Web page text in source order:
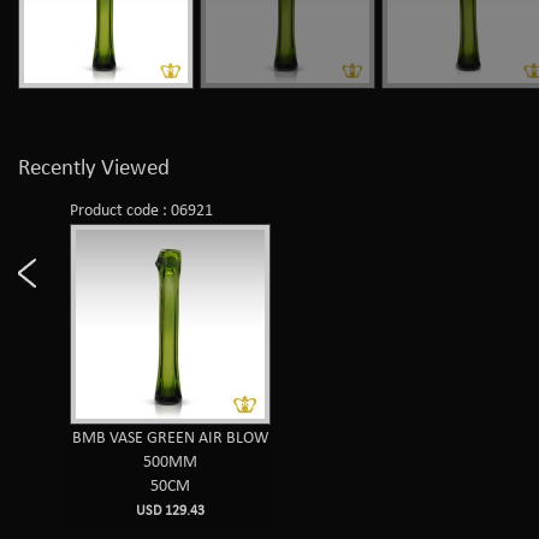
Recently Viewed
Product code : 06921
BMB VASE GREEN AIR BLOW
500MM
50CM
USD 129.43